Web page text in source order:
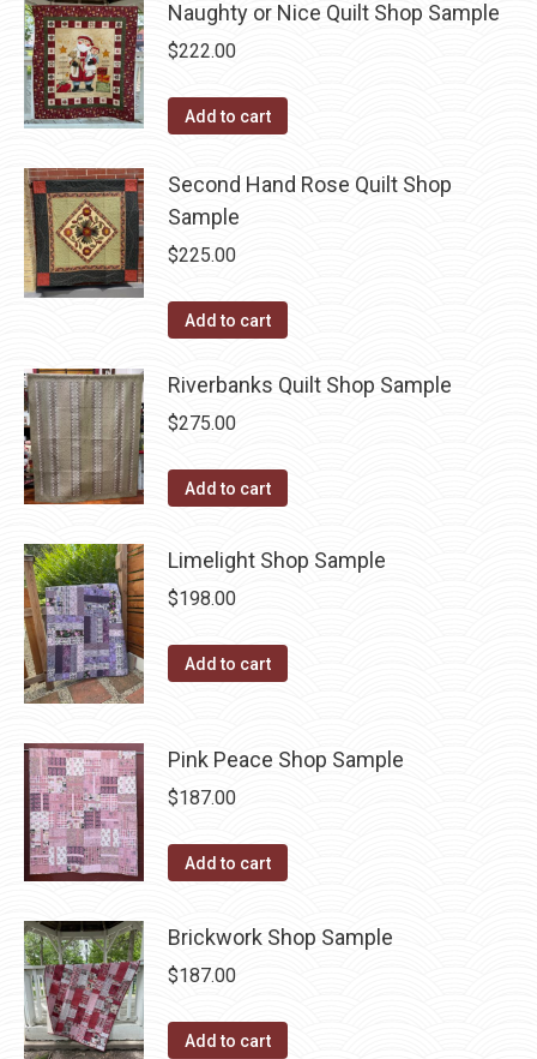
Naughty or Nice Quilt Shop Sample
$222.00
Add to cart
Second Hand Rose Quilt Shop
Sample
$225.00
Add to cart
Riverbanks Quilt Shop Sample
$275.00
Add to cart
Limelight Shop Sample
$198.00
Add to cart
Pink Peace Shop Sample
$187.00
Add to cart
Brickwork Shop Sample
$187.00
Add to cart